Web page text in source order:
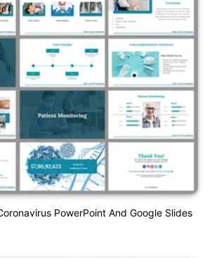
PowerPoint And Google Slides